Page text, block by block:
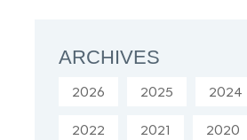
ARCHIVES
2026 2025 2024
2022
2021 2020